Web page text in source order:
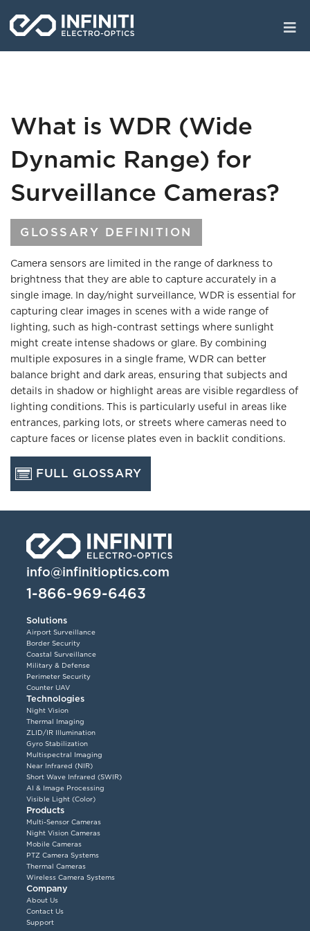
to
main
content
What is WDR (Wide
Dynamic Range) for
Surveillance Cameras?
GLOSSARY DEFINITION
Camera sensors are limited in the range of darkness to
brightness that they are able to capture accurately in a
single image. In day/night surveillance, WDR is essential for
capturing clear images in scenes with a wide range of
lighting, such as high-contrast settings where sunlight
might create intense shadows or glare. By combining
multiple exposures in a single frame, WDR can better
balance bright and dark areas, ensuring that subjects and
details in shadow or highlight areas are visible regardless of
lighting conditions. This is particularly useful in areas like
entrances, parking lots, or streets where cameras need to
capture faces or license plates even in backlit conditions.
FULL GLOSSARY
info@infinitioptics.com
1-866-969-6463
Solutions
Airport Surveillance
Border Security
Coastal Surveillance
Military & Defense
Perimeter Security
Counter UAV
Technologies
Night Vision
Thermal Imaging
ZLID/IR Illumination
Gyro Stabilization
Multispectral Imaging
Near Infrared (NIR)
Short Wave Infrared (SWIR)
AI & Image Processing
Visible Light (Color)
Products
Multi-Sensor Cameras
Night Vision Cameras
Mobile Cameras
PTZ Camera Systems
Thermal Cameras
Wireless Camera Systems
Company
About Us
Contact Us
Support